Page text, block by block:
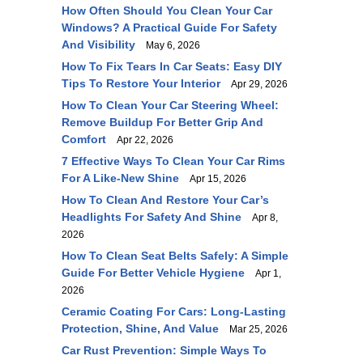
How Often Should You Clean Your Car
Windows? A Practical Guide For Safety
And Visibility
May 6, 2026
How To Fix Tears In Car Seats: Easy DIY
Tips To Restore Your Interior
Apr 29, 2026
How To Clean Your Car Steering Wheel:
Remove Buildup For Better Grip And
Comfort
Apr 22, 2026
7 Effective Ways To Clean Your Car Rims
For A Like-New Shine
Apr 15, 2026
How To Clean And Restore Your Car’s
Headlights For Safety And Shine
Apr 8,
2026
How To Clean Seat Belts Safely: A Simple
Guide For Better Vehicle Hygiene
Apr 1,
2026
Ceramic Coating For Cars: Long-Lasting
Protection, Shine, And Value
Mar 25, 2026
Car Rust Prevention: Simple Ways To